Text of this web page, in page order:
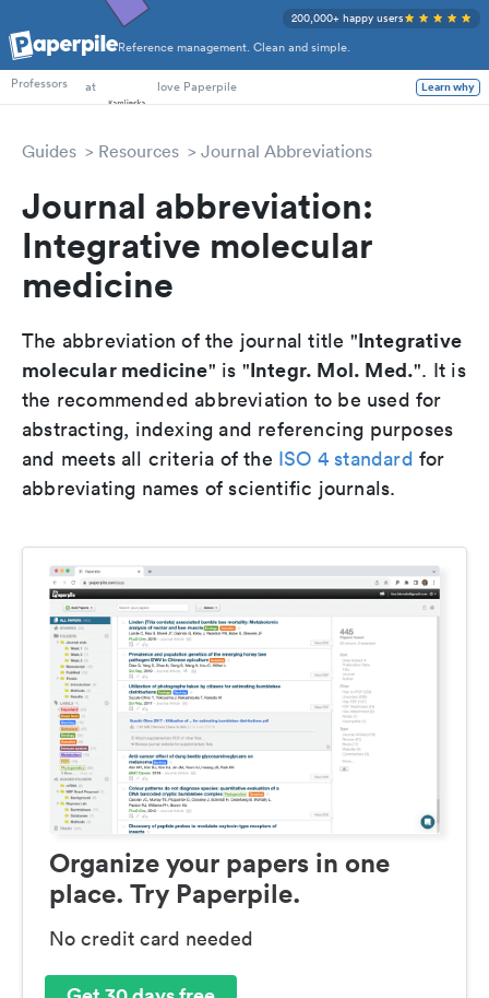
Reference management. Clean and simple.
200,000+ happy users
PhD Students
Professors
at love Paperpile Learn why
Guides Resources Journal Abbreviations
Journal abbreviation:
Integrative molecular
medicine
The abbreviation of the journal title "Integrative
molecular medicine" is "Integr. Mol. Med.". It is
the recommended abbreviation to be used for
abstracting, indexing and referencing purposes
and meets all criteria of the ISO 4 standard for
abbreviating names of scientific journals.
Organize your papers in one
place. Try Paperpile.
No credit card needed